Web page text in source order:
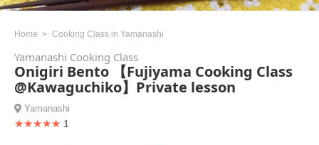
Home Cooking Class in Yamanashi
Yamanashi Cooking Class
Onigiri Bento 【Fujiyama Cooking Class
@Kawaguchiko】Private lesson
Yamanashi
★★★★★ 1